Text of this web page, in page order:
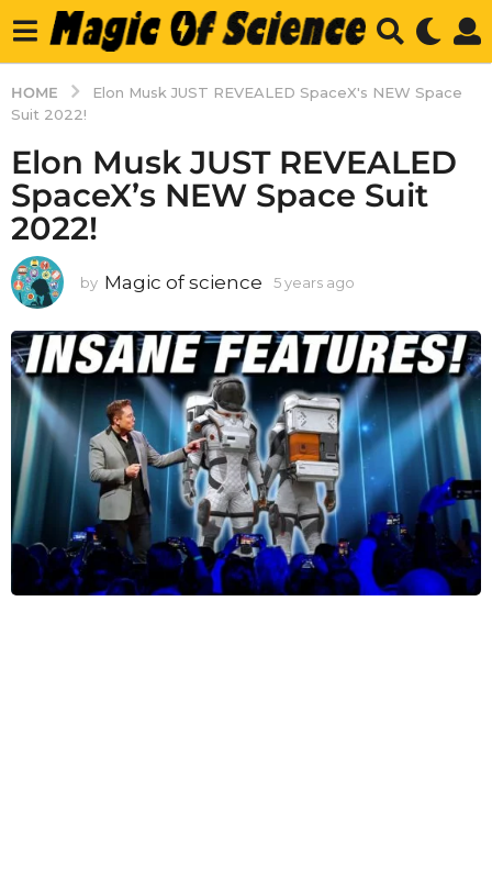
HOME
Elon Musk JUST REVEALED SpaceX's NEW Space
Suit 2022!
Elon Musk JUST REVEALED
SpaceX’s NEW Space Suit
2022!
by Magic of science 5 years ago
a
r
s
a
g
o